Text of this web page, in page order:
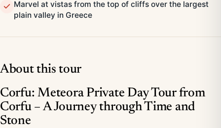
Marvel at vistas from the top of cliffs over the largest
plain valley in Greece
About this tour
Corfu: Meteora Private Day Tour from
Corfu – A Journey through Time and
Stone